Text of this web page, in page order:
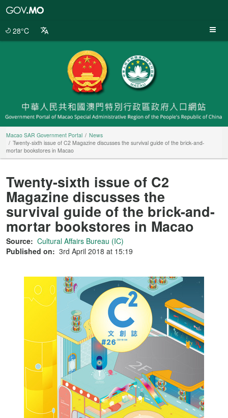
28°C
Macao SAR Government Portal
News
Twenty-sixth issue of C2 Magazine discusses the survival guide of the brick-and-
mortar bookstores in Macao
Twenty-sixth issue of C2
Magazine discusses the
survival guide of the brick-and-
mortar bookstores in Macao
Source: Cultural Affairs Bureau (IC)
Published on: 3rd April 2018 at 15:19